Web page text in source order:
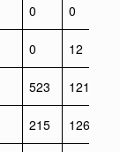
0 0
0 12
523 12199
215 12625